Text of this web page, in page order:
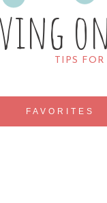
TIPS
FAVORITES